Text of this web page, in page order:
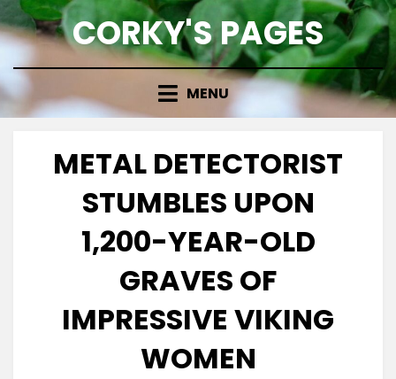
Skip
to
CORKY'S PAGES
MENU
METAL DETECTORIST
STUMBLES UPON
1,200-YEAR-OLD
GRAVES OF
IMPRESSIVE VIKING
WOMEN